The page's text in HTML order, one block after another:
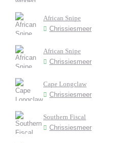
African Snipe
Chrissiesmeer
African Snipe
Chrissiesmeer
Cape Longclaw
Chrissiesmeer
Southern Fiscal
Chrissiesmeer